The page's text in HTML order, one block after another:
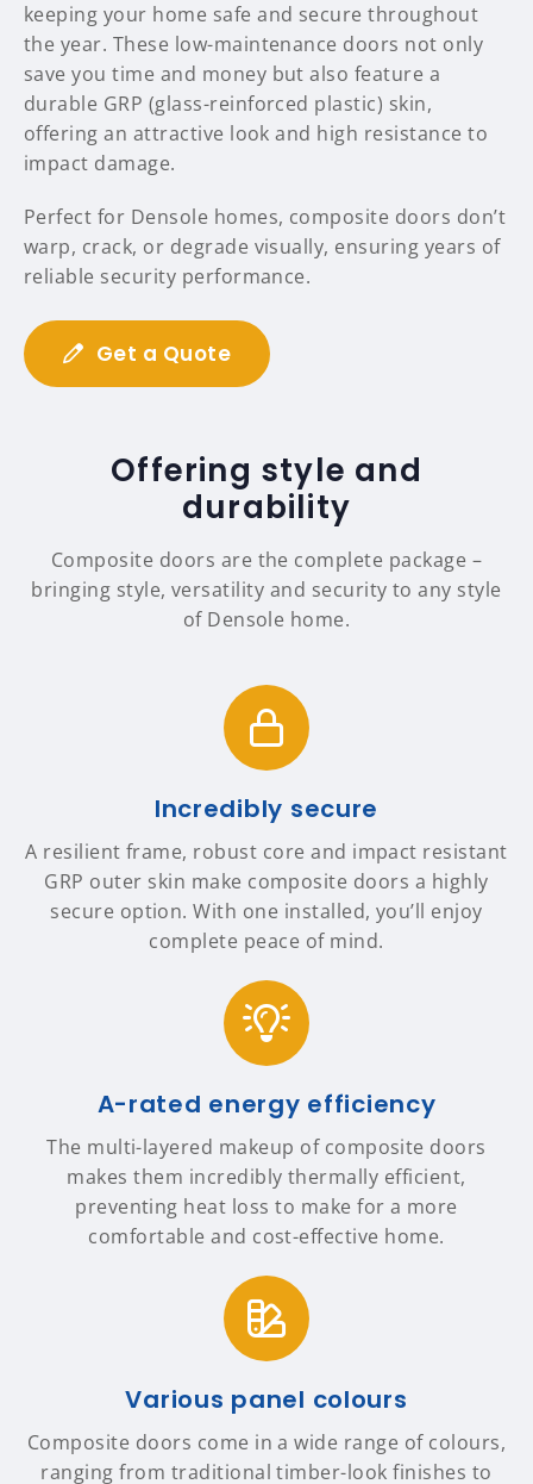
keeping your home safe and secure throughout
the year. These low-maintenance doors not only
save you time and money but also feature a
durable GRP (glass-reinforced plastic) skin,
offering an attractive look and high resistance to
impact damage.
Perfect for Densole homes, composite doors don’t
warp, crack, or degrade visually, ensuring years of
reliable security performance.
Get a Quote
Offering style and
durability
Composite doors are the complete package –
bringing style, versatility and security to any style
of Densole home.
Incredibly secure
A resilient frame, robust core and impact resistant
GRP outer skin make composite doors a highly
secure option. With one installed, you’ll enjoy
complete peace of mind.
A-rated energy efficiency
The multi-layered makeup of composite doors
makes them incredibly thermally efficient,
preventing heat loss to make for a more
comfortable and cost-effective home.
Various panel colours
Composite doors come in a wide range of colours,
ranging from traditional timber-look finishes to